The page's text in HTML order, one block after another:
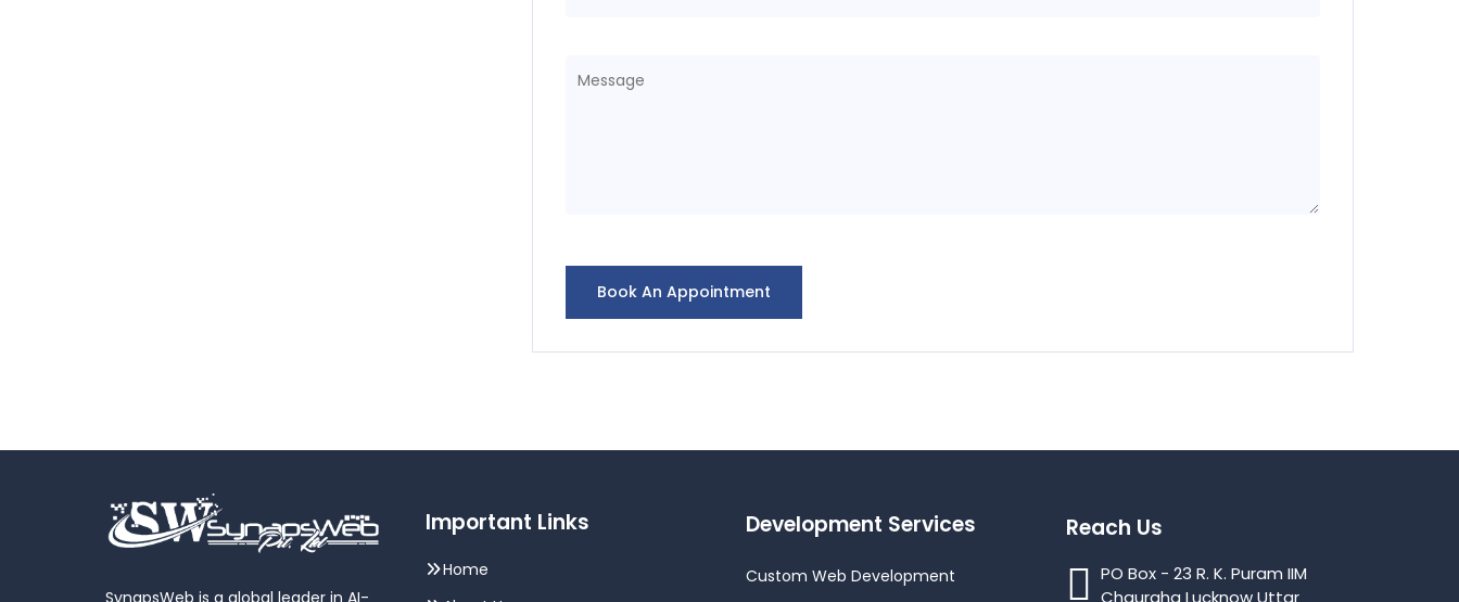
Important Links
Home
Development Services
Custom Web Development
Reach Us
PO Box - 23 R. K. Puram IIM
Chauraha Lucknow Uttar